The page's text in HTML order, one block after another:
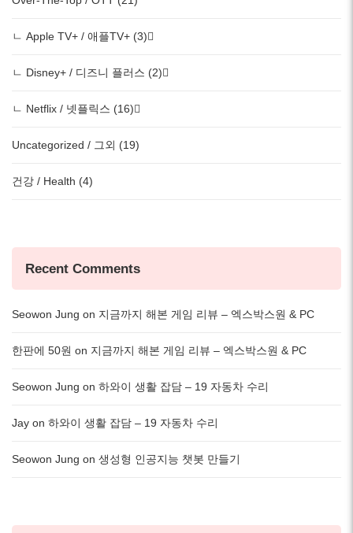
ㄴ Apple TV+ / 애플TV+ (3)
ㄴ Disney+ / 디즈니 플러스 (2)
ㄴ Netflix / 넷플릭스 (16)
Uncategorized / 그외 (19)
건강 / Health (4)
Recent Comments
Seowon Jung on 지금까지 해본 게임 리뷰 – 엑스박스원 & PC
한판에 50원 on 지금까지 해본 게임 리뷰 – 엑스박스원 & PC
Seowon Jung on 하와이 생활 잡담 – 19 자동차 수리
Jay on 하와이 생활 잡담 – 19 자동차 수리
Seowon Jung on 생성형 인공지능 챗봇 만들기